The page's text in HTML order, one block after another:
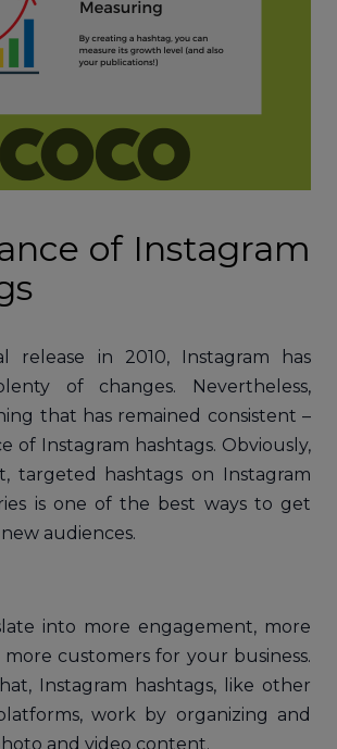
of Instagram
release in 2010, Instagram has
of changes. Nevertheless,
that has remained consistent –
of Instagram hashtags. Obviously,
targeted hashtags on Instagram
is one of the best ways to get
audiences.
into more engagement, more
customers for your business.
Instagram hashtags, like other
work by organizing and
and video content.